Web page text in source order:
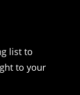
list to
to your